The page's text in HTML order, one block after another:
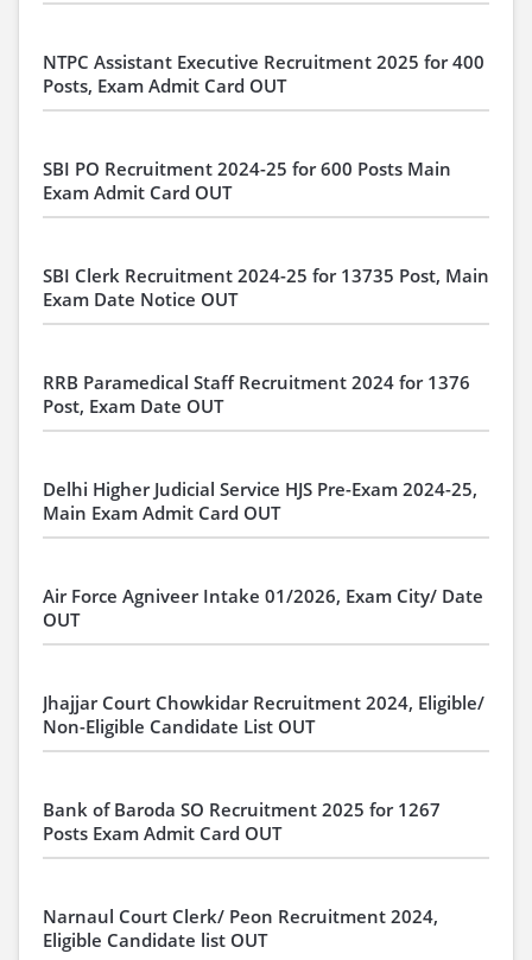
NTPC Assistant Executive Recruitment 2025 for 400
Posts, Exam Admit Card OUT
SBI PO Recruitment 2024-25 for 600 Posts Main
Exam Admit Card OUT
SBI Clerk Recruitment 2024-25 for 13735 Post, Main
Exam Date Notice OUT
RRB Paramedical Staff Recruitment 2024 for 1376
Post, Exam Date OUT
Delhi Higher Judicial Service HJS Pre-Exam 2024-25,
Main Exam Admit Card OUT
Air Force Agniveer Intake 01/2026, Exam City/ Date
OUT
Jhajjar Court Chowkidar Recruitment 2024, Eligible/
Non-Eligible Candidate List OUT
Bank of Baroda SO Recruitment 2025 for 1267
Posts Exam Admit Card OUT
Narnaul Court Clerk/ Peon Recruitment 2024,
Eligible Candidate list OUT